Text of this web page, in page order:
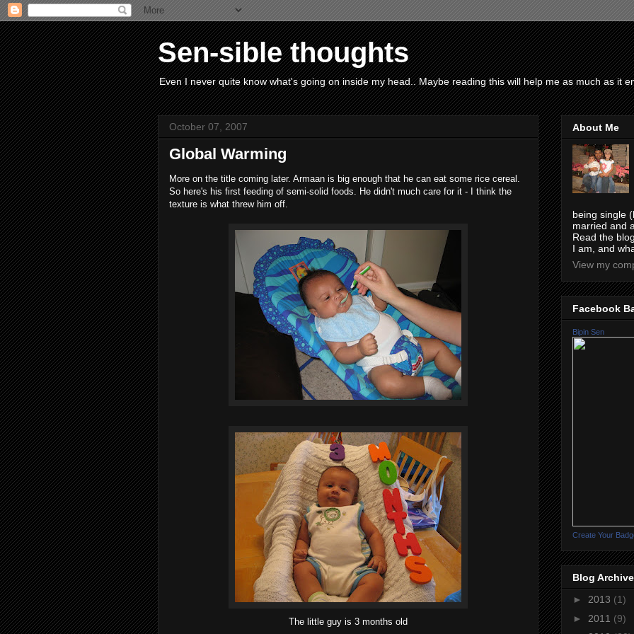
Sen-sible thoughts
Even I never quite know what's going on inside my head.. Maybe reading this will help me as much as it
October 07, 2007
Global Warming
More on the title coming later. Armaan is big enough that he can eat some rice cereal.
So here's his first feeding of semi-solid foods. He didn't much care for it - I think the
texture is what threw him off.
The little guy is 3 months old
About Me
being single
married and
Read the
I am, and
View my
Facebook
Bipin Sen
Create Your
Blog Archive
► 2013 (1)
► 2011 (9)